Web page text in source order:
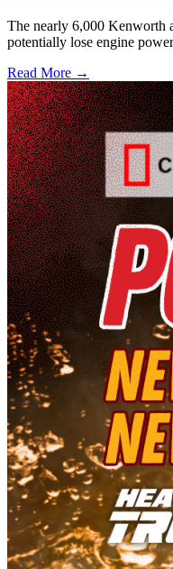
The nearly 6,000 Kenworth
potentially lose engine
Read More →